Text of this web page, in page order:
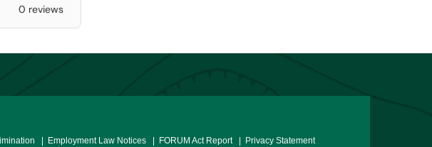
0 reviews
| Employment Law Notices | FORUM Act Report | Privacy Statement